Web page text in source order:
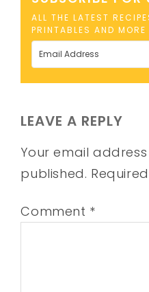
ALL THE LATEST
PRINTABLES AND MORE
LEAVE A REPLY
Your email
published.
Comment *